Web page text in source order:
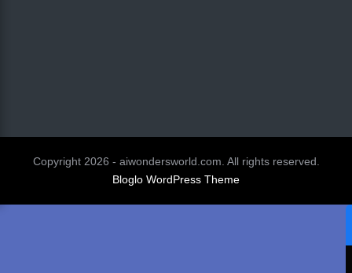
Copyright 2026 - aiwondersworld.com. All rights reserved.
Bloglo WordPress Theme